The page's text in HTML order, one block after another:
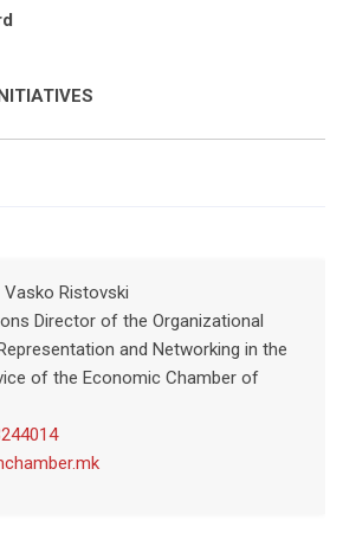
Vasko Ristovski
Director of the Organizational
and Networking in the
of the Economic Chamber of